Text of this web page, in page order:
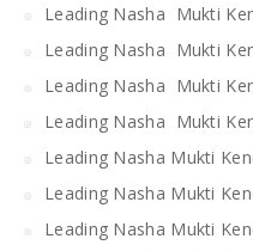
Leading Nasha Mukti
Leading Nasha Mukti
Leading Nasha Mukti
Leading Nasha Mukti
Leading Nasha Mukti
Leading Nasha Mukti
Leading Nasha Mukti